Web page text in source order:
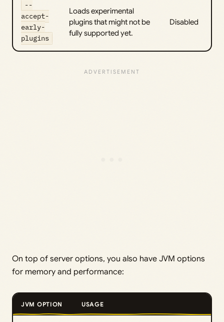
--
accept-
early-
plugins
Loads experimental
plugins that might not be
fully supported yet.
Disabled
On top of server options, you also have JVM options
for memory and performance:
JVM OPTION USAGE